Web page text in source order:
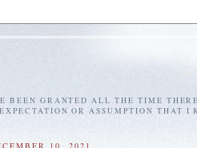
BEEN GRANTED ALL THE TIME
OR ASSUMPTION THAT I
10, 2021